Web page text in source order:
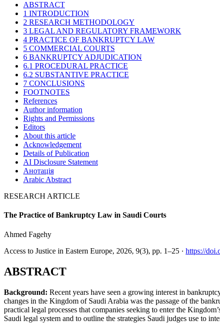
ABSTRACT
1 INTRODUCTION
2 RESEARCH METHODOLOGY
3 LEGAL AND REGULATORY FRAMEWORK
4 PRACTICE OF BANKRUPTCY LAW
5 COMMERCIAL COURTS
6 BANKRUPTCY ADJUDICATION
6.1 PROCEDURAL PRACTICE
6.2 SUBSTANTIVE PRACTICE
7 CONCLUSIONS
FOOTNOTES
References
Author information
Rights and Permissions
Editors
About this article
Acknowledgement
Details of Publication
AI Disclosure Statement
Анотація
Arabic Abstract
RESEARCH ARTICLE
The Practice of Bankruptcy Law in Saudi Courts
Ahmed Fagehy
Access to Justice in Eastern Europe, 2026, 9(3), pp. 1–25 · https://
ABSTRACT
Background: Recent years have seen a growing interest in
changes in the Kingdom of Saudi Arabia was the passage of the
practical legal processes that companies seeking to enter the
Saudi legal system and to outline the strategies Saudi judges use to